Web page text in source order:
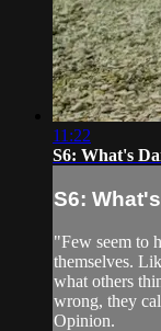
11:22
S6: What's
S6:
"Few seem to
themselves.
what others
wrong, they
Opinion.